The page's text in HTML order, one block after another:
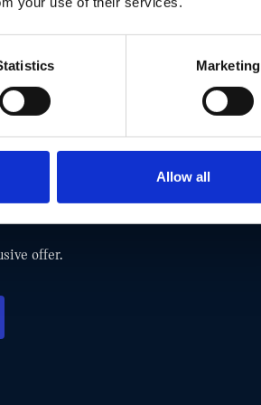
Marketing
Allow all
AND GET THIS
TODAY.
offer.